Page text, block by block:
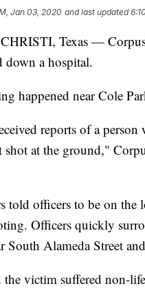
Jan 03, 2020 and last updated
Texas —
down a hospital.
happened near Cole
reports of a
shot at the ground,"
told officers to be on
Officers quickly
South Alameda Street
the victim suffered non-